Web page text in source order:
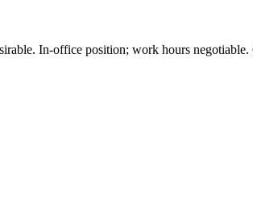
In-office position; work hours